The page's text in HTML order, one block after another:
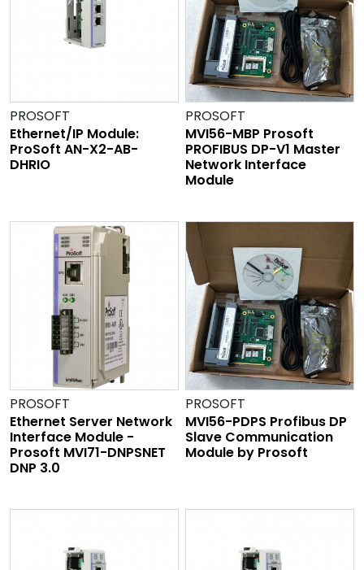
PROSOFT
Ethernet/IP Module:
ProSoft AN-X2-AB-
DHRIO
PROSOFT
MVI56-MBP Prosoft
PROFIBUS DP-V1 Master
Network Interface
Module
PROSOFT
Ethernet Server Network
Interface Module -
Prosoft MVI71-DNPSNET
DNP 3.0
PROSOFT
MVI56-PDPS Profibus DP
Slave Communication
Module by Prosoft